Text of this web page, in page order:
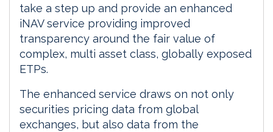
take a step up and provide an enhanced
iNAV service providing improved
transparency around the fair value of
complex, multi asset class, globally exposed
ETPs.
The enhanced service draws on not only
securities pricing data from global
exchanges, but also data from the